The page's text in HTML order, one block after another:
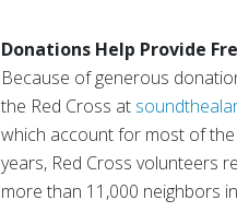
Donations Help Provide
Because of generous
the Red Cross at
which account for most of
years, Red Cross volunteers
more than 11,000 neighbors